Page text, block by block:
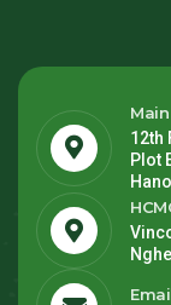
12th
Plot